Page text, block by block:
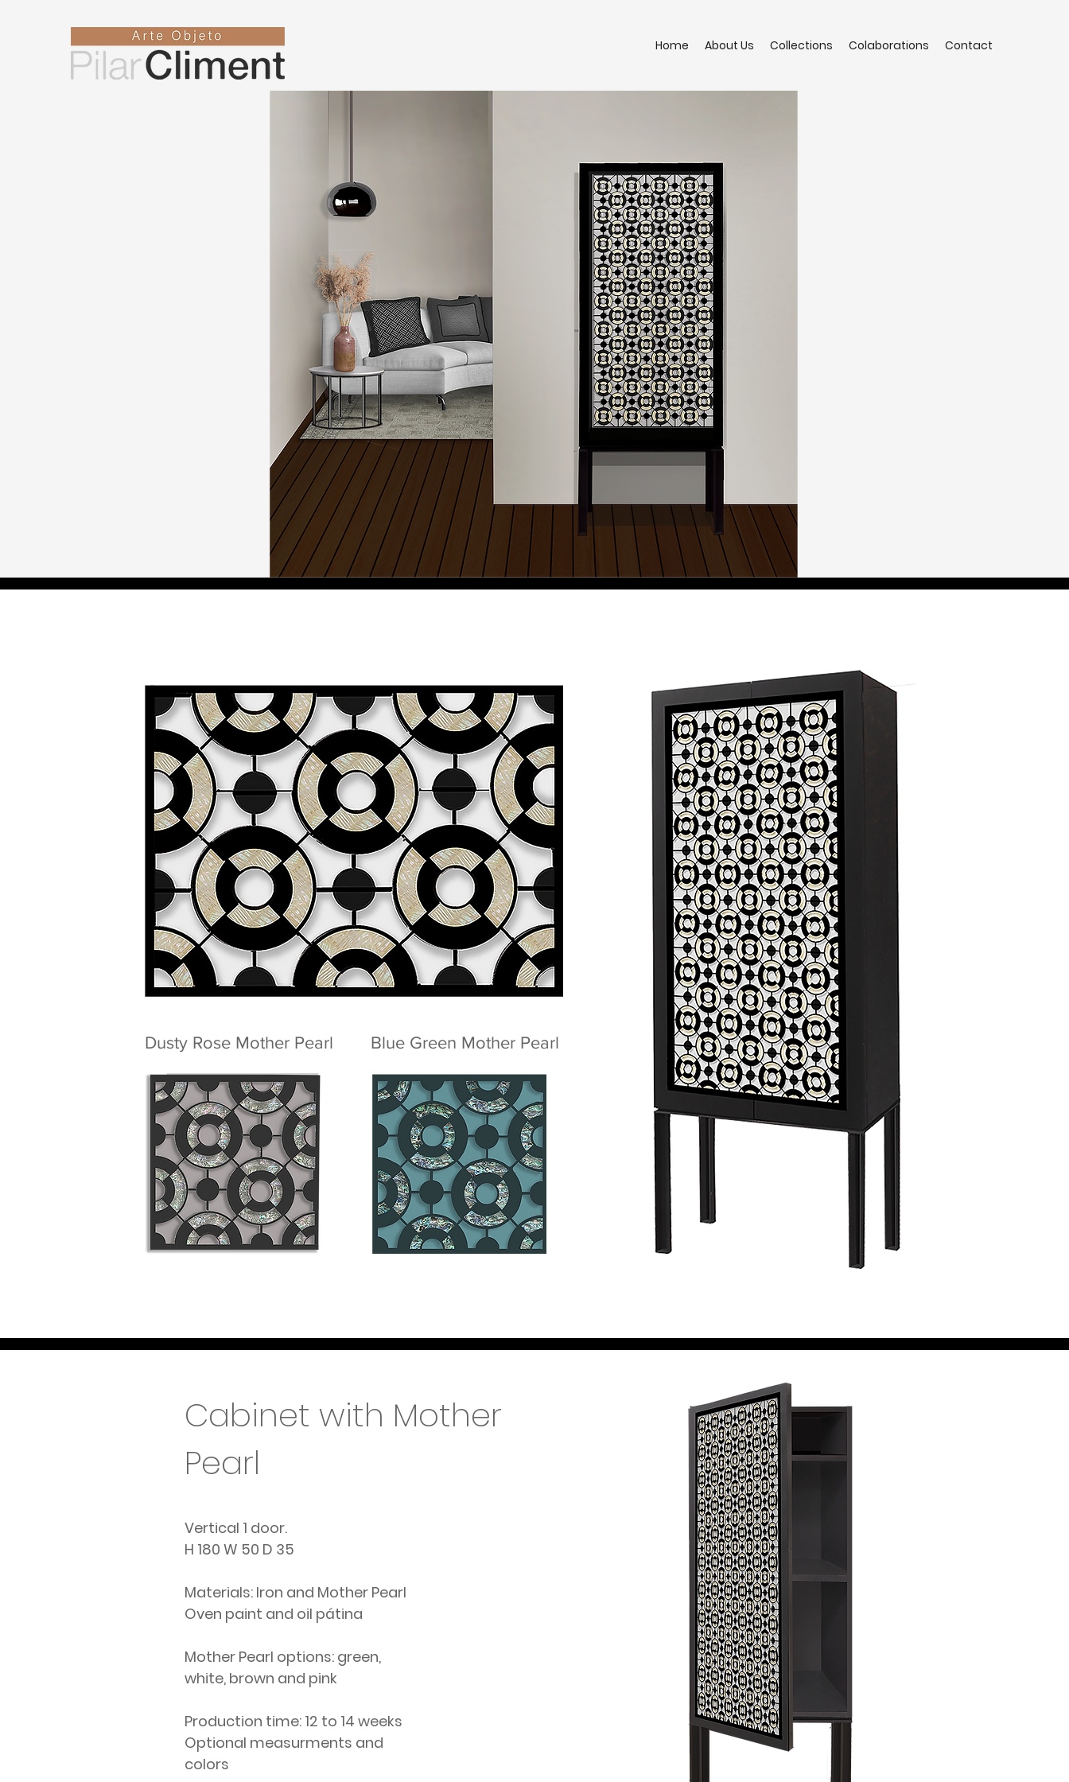
Home About Us Collections Colaborations Contact
Dusty Rose Mother Pearl Blue Green Mother Pearl
Cabinet with Mother
Pearl
Vertical 1 door.
H 180 W 50 D 35
Materials: Iron and Mother Pearl
Oven paint and oil pátina
Mother Pearl options: green,
white, brown and pink
Production time: 12 to 14 weeks
Optional measurments and
colors